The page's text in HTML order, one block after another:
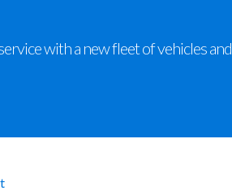
with a new fleet of vehicles